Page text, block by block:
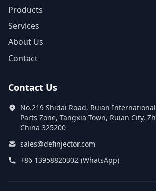
Products
Services
About Us
Contact
Contact Us
No.219 Shidai Road, Ruian
Parts Zone, Tangxia Town, Ruian City,
China 325200
sales@definjector.com
+86 13958820302 (WhatsApp)